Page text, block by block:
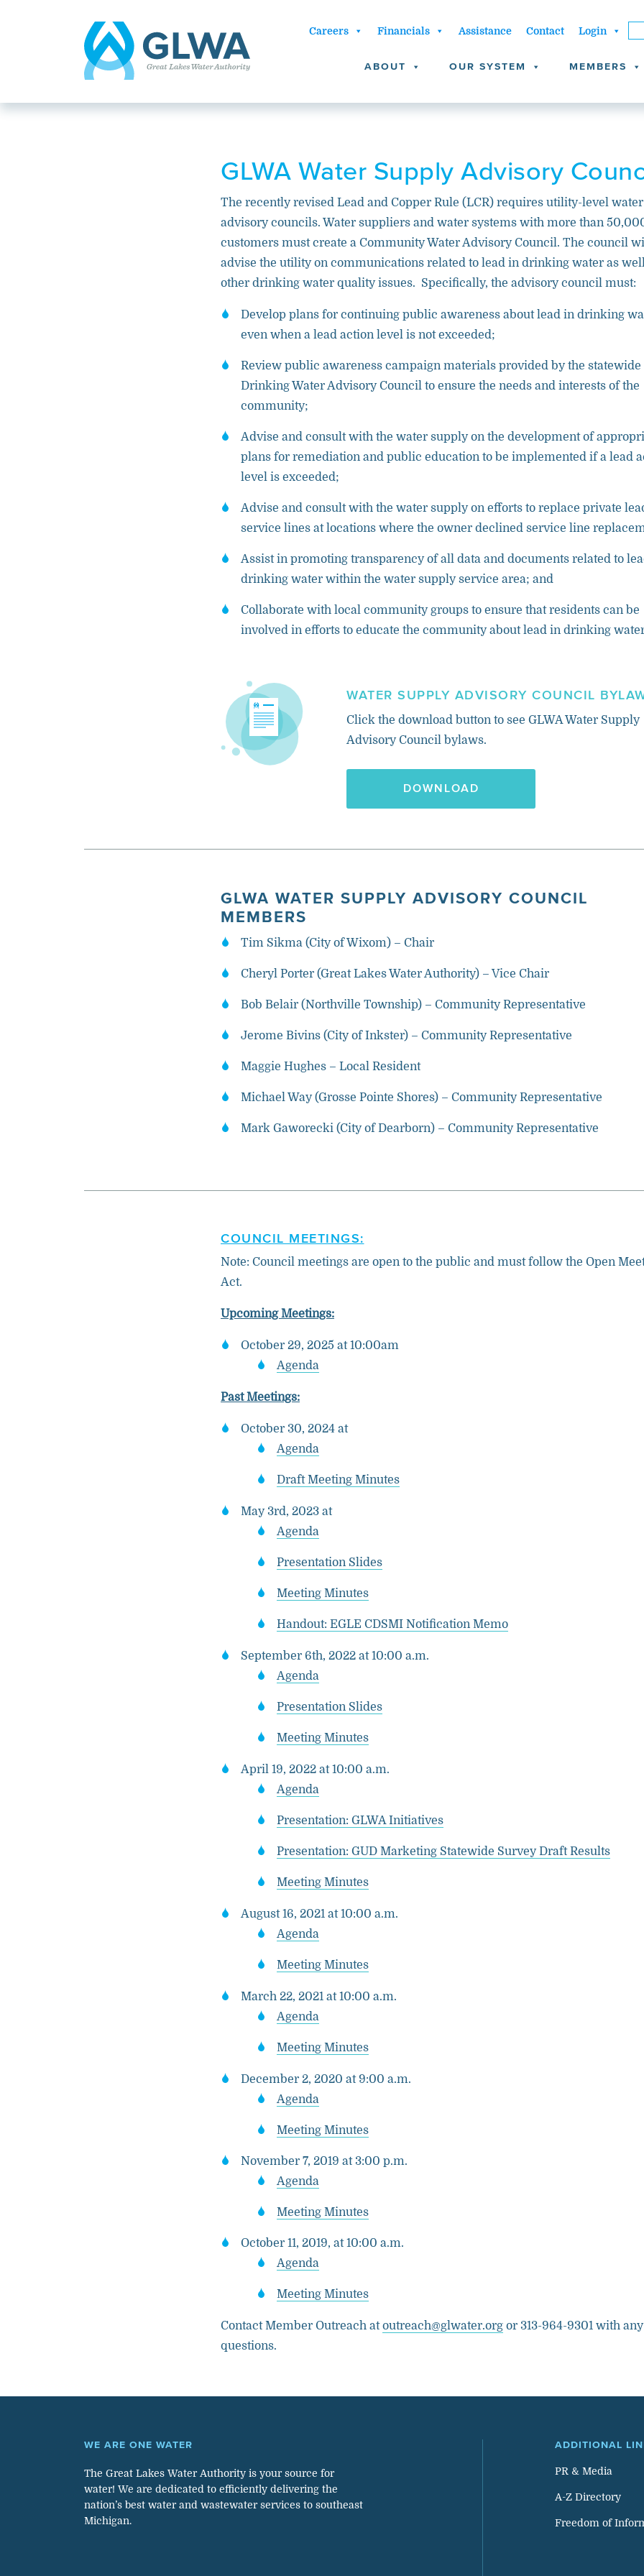
Careers Financials Assistance Contact Login
ABOUT OUR SYSTEM MEMBERS
GLWA Water Supply Advisory
The recently revised Lead and Copper Rule (LCR) requires utility-level water
advisory councils. Water suppliers and water systems with more than
customers must create a Community Water Advisory Council. The council
advise the utility on communications related to lead in drinking water as
other drinking water quality issues. Specifically, the advisory council must:
Develop plans for continuing public awareness about lead in drinking
even when a lead action level is not exceeded;
Review public awareness campaign materials provided by the statewide
Drinking Water Advisory Council to ensure the needs and interests of the
community;
Advise and consult with the water supply on the development of
plans for remediation and public education to be implemented if a lead
level is exceeded;
Advise and consult with the water supply on efforts to replace private
service lines at locations where the owner declined service line
Assist in promoting transparency of all data and documents related to
drinking water within the water supply service area; and
Collaborate with local community groups to ensure that residents can be
involved in efforts to educate the community about lead in drinking
WATER SUPPLY ADVISORY COUNCIL
Click the download button to see GLWA Water Supply
Advisory Council bylaws.
DOWNLOAD
GLWA WATER SUPPLY ADVISORY COUNCIL
MEMBERS
Tim Sikma (City of Wixom) – Chair
Cheryl Porter (Great Lakes Water Authority) – Vice Chair
Bob Belair (Northville Township) – Community Representative
Jerome Bivins (City of Inkster) – Community Representative
Maggie Hughes – Local Resident
Michael Way (Grosse Pointe Shores) – Community Representative
Mark Gaworecki (City of Dearborn) – Community Representative
COUNCIL MEETINGS:
Note: Council meetings are open to the public and must follow the Open
Act.
Upcoming Meetings:
October 29, 2025 at 10:00am
Agenda
Past Meetings:
October 30, 2024 at
Agenda
Draft Meeting Minutes
May 3rd, 2023 at
Agenda
Presentation Slides
Meeting Minutes
Handout: EGLE CDSMI Notification Memo
September 6th, 2022 at 10:00 a.m.
Agenda
Presentation Slides
Meeting Minutes
April 19, 2022 at 10:00 a.m.
Agenda
Presentation: GLWA Initiatives
Presentation: GUD Marketing Statewide Survey Draft Results
Meeting Minutes
August 16, 2021 at 10:00 a.m.
Agenda
Meeting Minutes
March 22, 2021 at 10:00 a.m.
Agenda
Meeting Minutes
December 2, 2020 at 9:00 a.m.
Agenda
Meeting Minutes
November 7, 2019 at 3:00 p.m.
Agenda
Meeting Minutes
October 11, 2019, at 10:00 a.m.
Agenda
Meeting Minutes
Contact Member Outreach atoutreach@glwater.org or 313-964-9301 with any
questions.
WE ARE ONE WATER
The Great Lakes Water Authority is your source for
water! We are dedicated to efficiently delivering the
nation’s best water and wastewater services to southeast
Michigan.
ADDITIONAL
PR & Media
A-Z Directory
Freedom of